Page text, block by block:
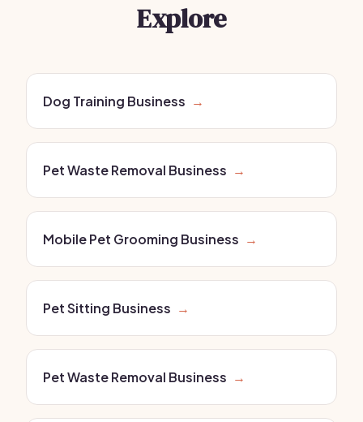
Explore
Dog Training Business →
Pet Waste Removal Business →
Mobile Pet Grooming Business →
Pet Sitting Business →
Pet Waste Removal Business →